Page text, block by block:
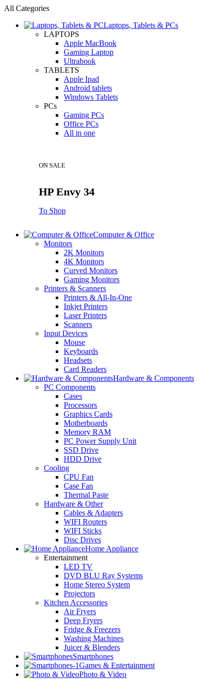
All Categories
Laptops, Tablets & PCs
LAPTOPS
Apple MacBook
Gaming Laptop
Ultrabook
TABLETS
Apple Ipad
Android tablets
Windows Tablets
PCs
Gaming PCs
Office PCs
All in one
ON SALE
HP Envy 34
To Shop
Computer & Office
Monitors
2K Monitors
4K Monitors
Curved Monitors
Gaming Monitors
Printers & Scanners
Printers & All-In-One
Inkjet Printers
Laser Printers
Scanners
Input Devices
Mouse
Keyboards
Headsets
Card Readers
Hardware & Components
PC Components
Cases
Processors
Graphics Cards
Motherboards
Memory RAM
PC Power Supply Unit
SSD Drive
HDD Drive
Cooling
CPU Fan
Case Fan
Thermal Paste
Hardware & Other
Cables & Adapters
WIFI Routers
WIFI Sticks
Disc Drives
Home Appliance
Entertainment
LED TV
DVD BLU Ray Systems
Home Stereo System
Projectors
Kitchen Accessories
Air Fryers
Deep Fryers
Fridge & Freezers
Washing Machines
Juicer & Blenders
Smartphones
Games & Entertainment
Photo & Video